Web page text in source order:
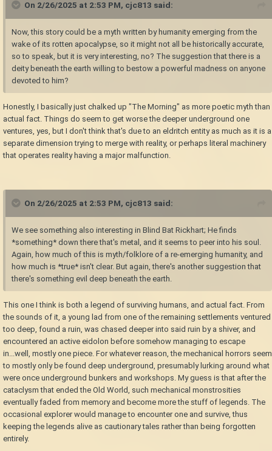
On 2/26/2025 at 2:53 PM, cjc813 said:
Now, this story could be a myth written by humanity emerging from the
wake of its rotten apocalypse, so it might not all be historically accurate,
so to speak, but it is very interesting, no? The suggestion that there is a
deity beneath the earth willing to bestow a powerful madness on anyone
devoted to him?
Honestly, I basically just chalked up "The Morning" as more poetic myth than
actual fact. Things do seem to get worse the deeper underground one
ventures, yes, but I don't think that's due to an eldritch entity as much as it is a
separate dimension trying to merge with reality, or perhaps literal machinery
that operates reality having a major malfunction.
On 2/26/2025 at 2:53 PM, cjc813 said:
We see something also interesting in Blind Bat Rickhart; He finds
*something* down there that's metal, and it seems to peer into his soul.
Again, how much of this is myth/folklore of a re-emerging humanity, and
how much is *true* isn't clear. But again, there's another suggestion that
there's something evil deep beneath the earth.
This one I think is both a legend of surviving humans, and actual fact. From
the sounds of it, a young lad from one of the remaining settlements ventured
too deep, found a ruin, was chased deeper into said ruin by a shiver, and
encountered an active eidolon before somehow managing to escape
in...well, mostly one piece. For whatever reason, the mechanical horrors seem
to mostly only be found deep underground, presumably lurking around what
were once underground bunkers and workshops. My guess is that after the
cataclysm that ended the Old World, such mechanical monstrosities
eventually faded from memory and become more the stuff of legends. The
occasional explorer would manage to encounter one and survive, thus
keeping the legends alive as cautionary tales rather than being forgotten
entirely.